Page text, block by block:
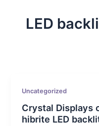
LED
Uncategorized
Crystal Displays
hibrite LED